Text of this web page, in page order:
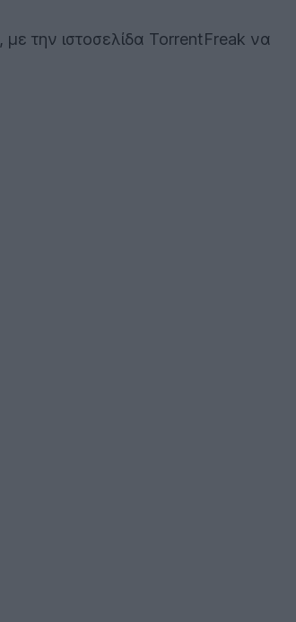
, με την ιστοσελίδα TorrentFreak να